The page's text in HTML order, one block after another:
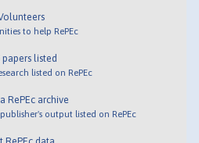
to help RePEc
papers listed
listed on RePEc
RePEc archive
output listed on RePEc